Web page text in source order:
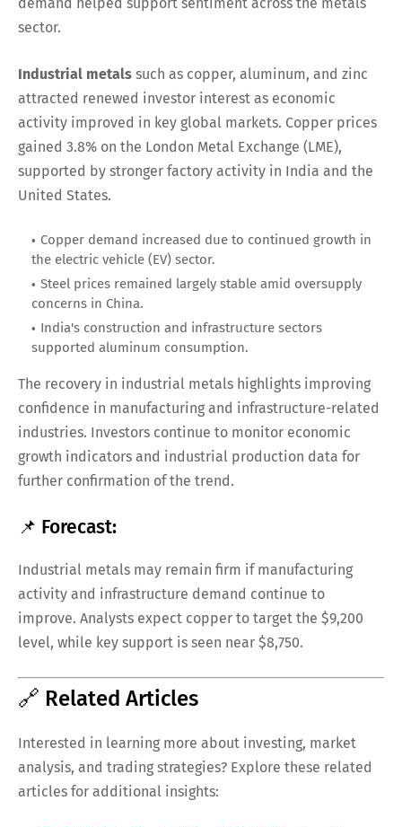
sector.
Industrial metals such as copper, aluminum, and zinc
attracted renewed investor interest as economic
activity improved in key global markets. Copper prices
gained 3.8% on the London Metal Exchange (LME),
supported by stronger factory activity in India and the
United States.
Copper demand increased due to continued growth in
the electric vehicle (EV) sector.
Steel prices remained largely stable amid oversupply
concerns in China.
India's construction and infrastructure sectors
supported aluminum consumption.
The recovery in industrial metals highlights improving
confidence in manufacturing and infrastructure-related
industries. Investors continue to monitor economic
growth indicators and industrial production data for
further confirmation of the trend.
📌 Forecast:
Industrial metals may remain firm if manufacturing
activity and infrastructure demand continue to
improve. Analysts expect copper to target the $9,200
level, while key support is seen near $8,750.
🔗 Related Articles
Interested in learning more about investing, market
analysis, and trading strategies? Explore these related
articles for additional insights: